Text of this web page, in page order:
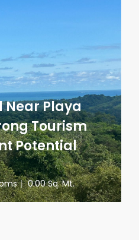
Near Playa
Tourism
Potential
| 0.00 Sq. Mt.